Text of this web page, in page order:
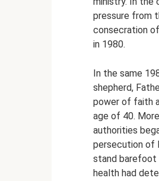
pressure from
consecration
in 1980.
In the same
shepherd,
power of faith
age of 40.
authorities
persecution of
stand barefoot
health had